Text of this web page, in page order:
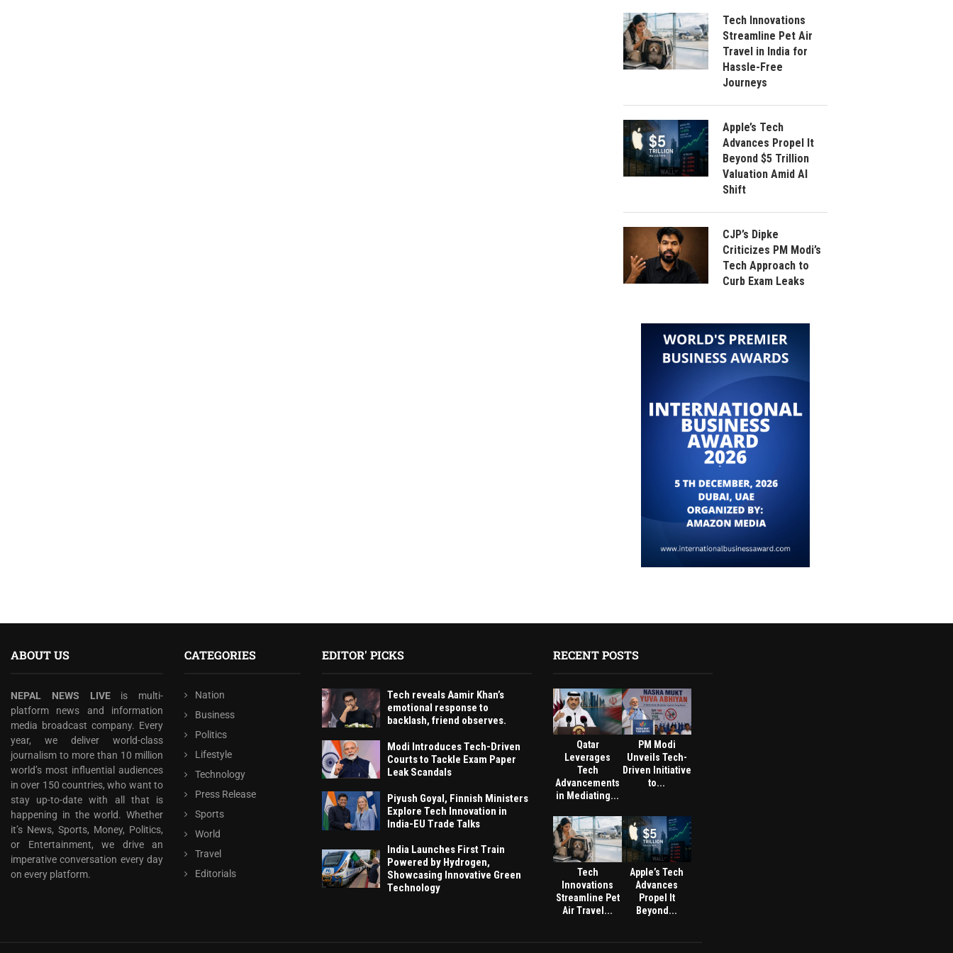
Tech Innovations
Streamline Pet Air
Travel in India for
Hassle-Free
Journeys
Apple’s Tech
Advances Propel It
Beyond $5 Trillion
Valuation Amid AI
Shift
CJP’s Dipke
Criticizes PM Modi’s
Tech Approach to
Curb Exam Leaks
ABOUT US
NEPAL NEWS LIVEis multi-
platform news and information
media broadcast company. Every
year, we deliver world-class
journalism to more than 10 million
world’s most influential audiences
in over 150 countries, who want to
stay up-to-date with all that is
happening in the world. Whether
it’s News, Sports, Money, Politics,
or Entertainment, we drive an
imperative conversation every day
on every platform.
CATEGORIES
Nation
Business
Politics
Lifestyle
Technology
Press Release
Sports
World
Travel
Editorials
EDITOR' PICKS
Tech reveals Aamir Khan’s
emotional response to
backlash, friend observes.
Modi Introduces Tech-Driven
Courts to Tackle Exam Paper
Leak Scandals
Piyush Goyal, Finnish Ministers
Explore Tech Innovation in
India-EU Trade Talks
India Launches First Train
Powered by Hydrogen,
Showcasing Innovative Green
Technology
RECENT POSTS
Qatar
Leverages
Tech
Advancements
in Mediating...
PM Modi
Unveils Tech-
Driven Initiative
to...
Tech
Innovations
Streamline Pet
Air Travel...
Apple’s Tech
Advances
Propel It
Beyond...